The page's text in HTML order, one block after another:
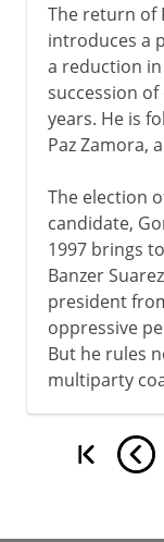
The return of
introduces a
a reduction
succession
years. He is
Paz Zamora,
The election
candidate,
1997 brings
Banzer
president
oppressive
But he rules
multiparty